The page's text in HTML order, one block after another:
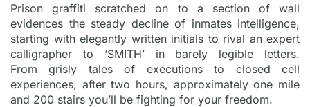
Prison graffiti scratched on to a section of wall
evidences the steady decline of inmates intelligence,
starting with elegantly written initials to rival an expert
calligrapher to ‘SMITH’ in barely legible letters.
From grisly tales of executions to closed cell
experiences, after two hours, approximately one mile
and 200 stairs you’ll be fighting for your freedom.